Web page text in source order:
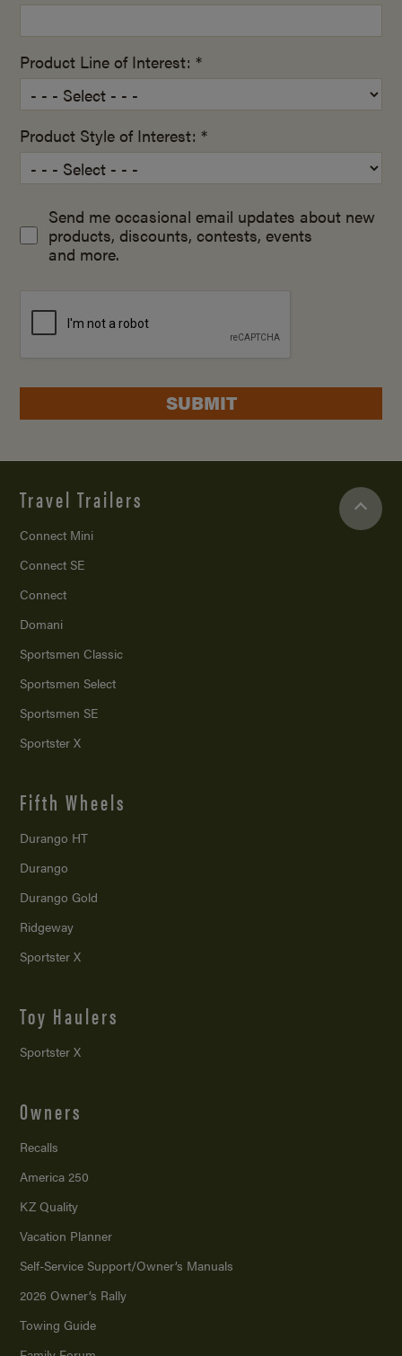
Product Line of Interest: *
Product Style of Interest: *
Send me occasional email updates about new
products, discounts, contests, events
and more.
SUBMIT
Travel Trailers
Connect Mini
Connect SE
Connect
Domani
Sportsmen Classic
Sportsmen Select
Sportsmen SE
Sportster X
Fifth Wheels
Durango HT
Durango
Durango Gold
Ridgeway
Sportster X
Toy Haulers
Sportster X
Owners
Recalls
America 250
KZ Quality
Vacation Planner
Self-Service Support/Owner’s Manuals
2026 Owner’s Rally
Towing Guide